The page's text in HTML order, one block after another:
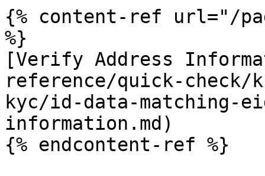
{% content-ref url="/
%}
[Verify Address
reference/quick-check/
kyc/id-data-matching-
information.md)
{% endcontent-ref %}